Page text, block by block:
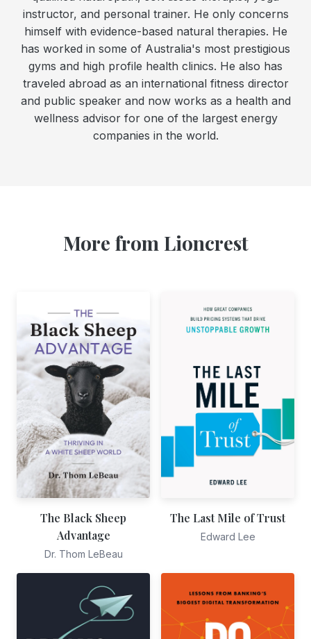
instructor, and personal trainer. He only concerns
himself with evidence-based natural therapies. He
has worked in some of Australia's most prestigious
gyms and high profile health clinics. He also has
traveled abroad as an international fitness director
and public speaker and now works as a health and
wellness advisor for one of the largest energy
companies in the world.
More from Lioncrest
The Black Sheep
Advantage
Dr. Thom LeBeau
The Last Mile of Trust
Edward Lee